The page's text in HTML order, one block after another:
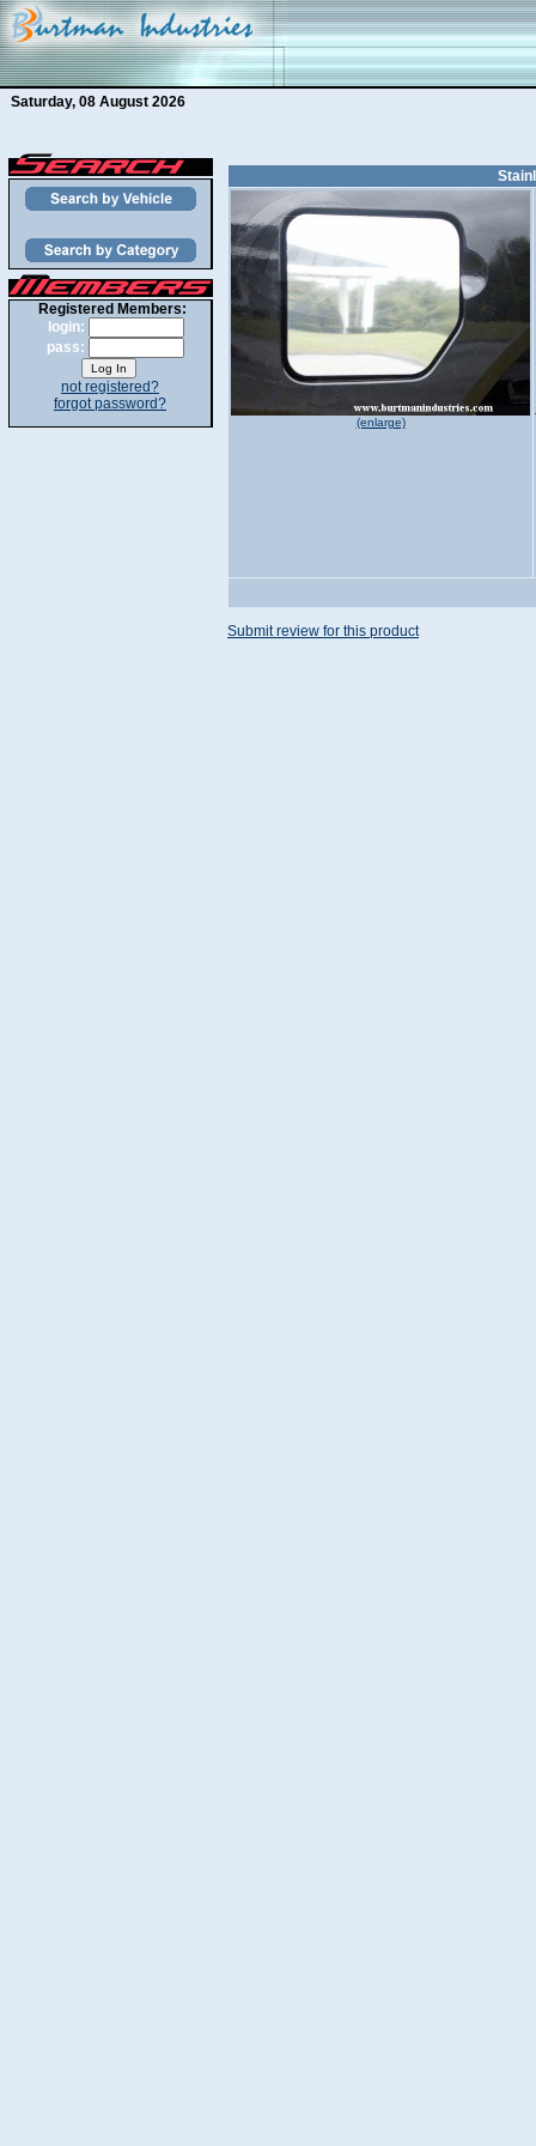
Saturday, 08 August 2026
Registered Members:
login:
pass:
not registered?
forgot password?
(enlarge)
Submit review for this product